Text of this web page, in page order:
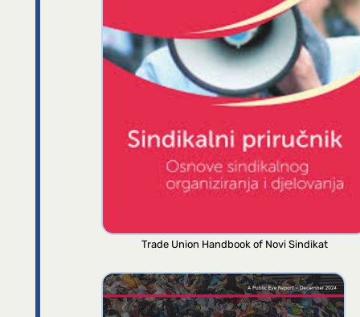
Trade Union Handbook of Novi Sindikat